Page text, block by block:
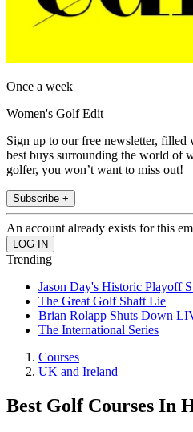
Once a week
Women's Golf Edit
Sign up to our free newsletter, filled
best buys surrounding the world of
golfer, you won’t want to miss out!
Subscribe +
An account already exists for this
Trending
Jason Day's Historic Playoff
The Great Golf Shaft Lie
Brian Rolapp Shuts Down
The International Series
Courses
UK and Ireland
Best Golf Courses In